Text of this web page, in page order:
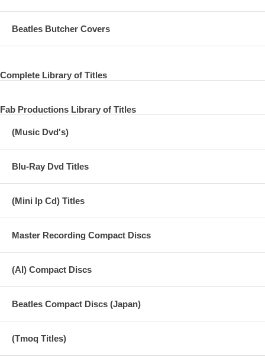
Beatles Butcher Covers
Complete Library of Titles
Fab Productions Library of Titles
(Music Dvd's)
Blu-Ray Dvd Titles
(Mini lp Cd) Titles
Master Recording Compact Discs
(AI) Compact Discs
Beatles Compact Discs (Japan)
(Tmoq Titles)